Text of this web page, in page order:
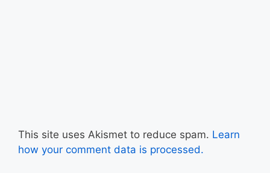
This site uses Akismet to reduce spam. Learn
how your comment data is processed.